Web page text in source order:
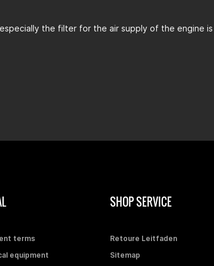
the filter for the air supply of the engine
terms
equipment
SHOP SERVICE
Retoure Leitfaden
Sitemap